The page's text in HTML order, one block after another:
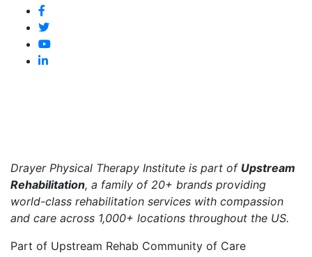
Drayer Physical Therapy Institute is part of Upstream
Rehabilitation, a family of 20+ brands providing
world-class rehabilitation services with compassion
and care across 1,000+ locations throughout the US.
Part of Upstream Rehab Community of Care